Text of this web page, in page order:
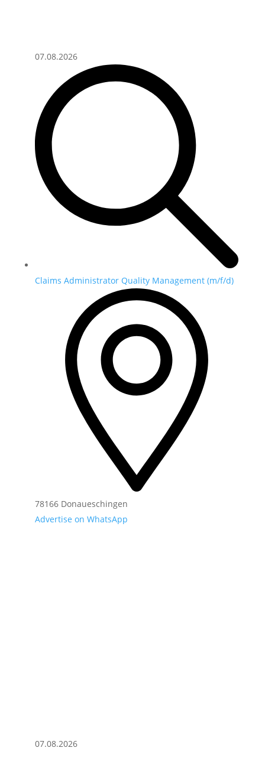
07.08.2026
Claims Administrator Quality Management (m/f/d)
78166 Donaueschingen
Advertise on WhatsApp
07.08.2026